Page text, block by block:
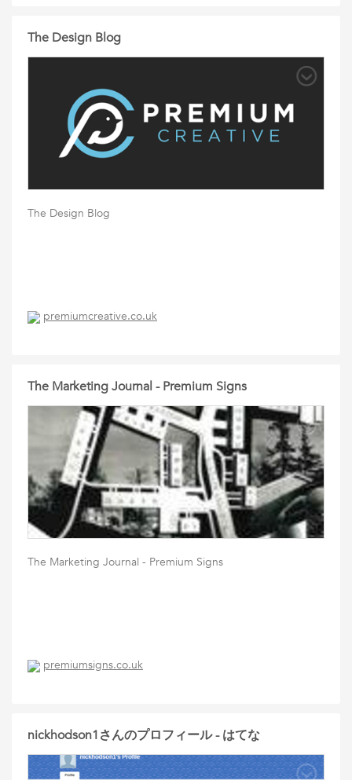
The Design Blog
The Design Blog
premiumcreative.co.uk
The Marketing Journal - Premium Signs
The Marketing Journal - Premium Signs
premiumsigns.co.uk
nickhodson1さんのプロフィール - はてな